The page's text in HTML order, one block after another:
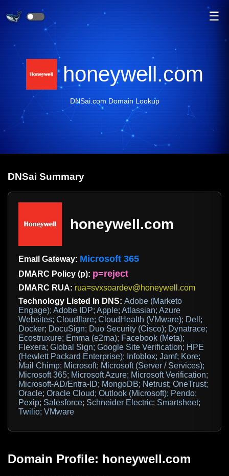
☰
honeywell.com
DNSai.com Domain Lookup
DNSai Summary
honeywell.com
Email Gateway: Microsoft 365
DMARC Policy (p): p=reject
DMARC RUA: rua=svxsoardev@honeywell.com
Technology Listed In DNS: Adobe (Marketo
Engage); Adobe IDP; Apple; Atlassian; Azure
Websites; Cloudflare; CloudHealth (VMware); Dell;
Docker; DocuSign; Duo Security (Cisco); Dynatrace;
Ecostruxure; Emma (e2ma); Facebook (Meta);
Flexera; Global Sign; Google Site Verification; HPE
(Hewlett Packard Enterprise); Infoblox; Jamf; Kore;
Mail Chimp; Microsoft; Microsoft (Server / Services);
Microsoft 365; Microsoft Azure; Microsoft Verification;
Microsoft-AD/Entra-ID; MongoDB; Netrust; OneTrust;
Oracle; Oracle Cloud; Outlook (Microsoft); Pendo;
Pexip; Salesforce; Schneider Electric; Smartsheet;
Twilio; VMware
Domain Profile: honeywell.com